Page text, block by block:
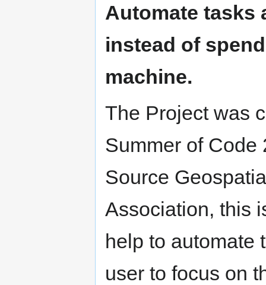
Automate tasks
instead of
machine.
The Project was
Summer of Code
Source
Association, this
help to automate
user to focus on